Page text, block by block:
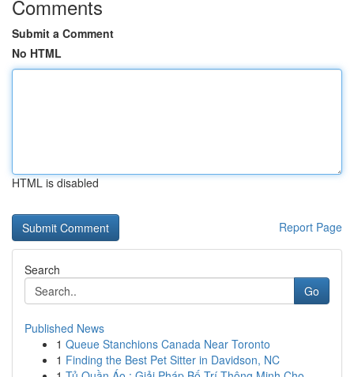
Comments
Submit a Comment
No HTML
HTML is disabled
Report Page
Search
Go
Published News
1 Queue Stanchions Canada Near Toronto
1 Finding the Best Pet Sitter in Davidson, NC